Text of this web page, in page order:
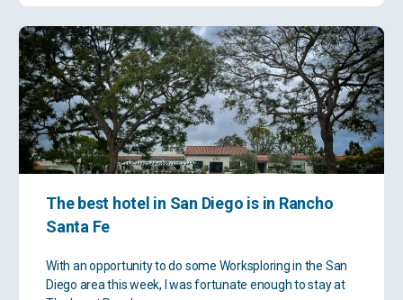
The best hotel in San Diego is in Rancho
Santa Fe
With an opportunity to do some Worksploring in the San
Diego area this week, I was fortunate enough to stay at